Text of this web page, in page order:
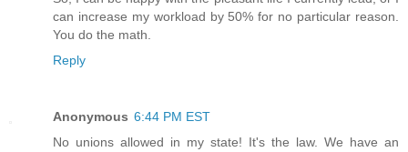
can increase my workload by 50% for no particular reason.
You do the math.
Reply
Anonymous 6:44 PM EST
No unions allowed in my state! It's the law. We have an